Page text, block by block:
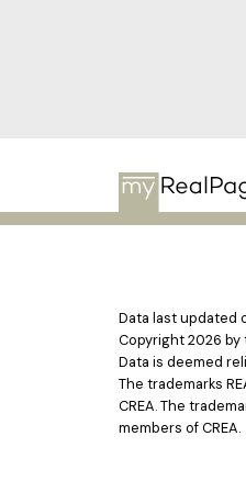
Data last updated
Copyright 2026 by
Data is deemed
The trademarks
CREA. The
members of CREA.